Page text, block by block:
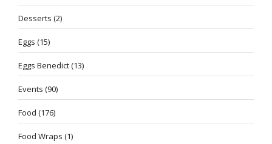
Desserts (2)
Eggs (15)
Eggs Benedict(13)
Events (90)
Food (176)
Food Wraps (1)